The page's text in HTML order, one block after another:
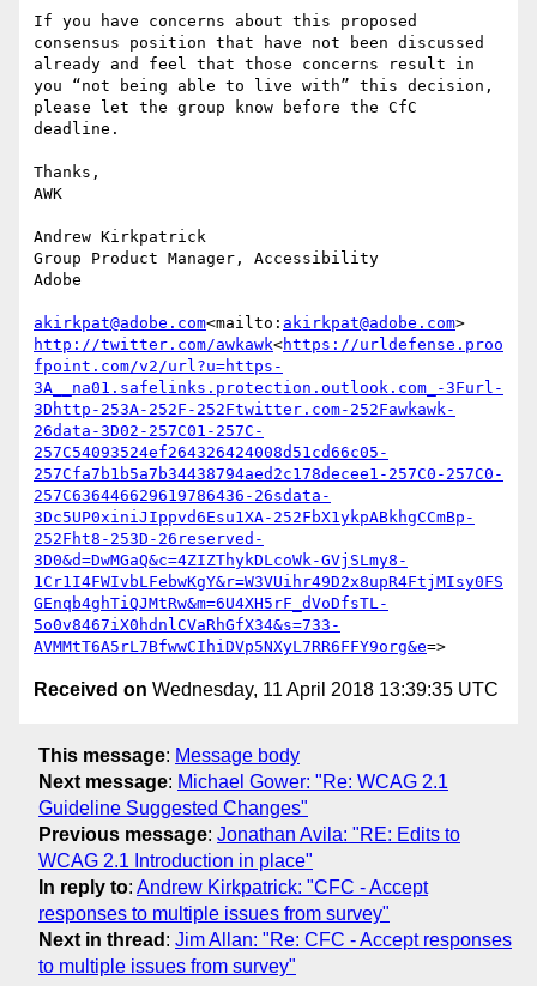
If you have concerns about this proposed
consensus position that have not been discussed
already and feel that those concerns result in
you “not being able to live with” this decision,
please let the group know before the CfC
deadline.
Thanks,
AWK
Andrew Kirkpatrick
Group Product Manager, Accessibility
Adobe
akirkpat@adobe.com<mailto: akirkpat@adobe.com
http://twitter.com/awkawk<https://urldefense.proo
fpoint.com/v2/url?u=https-
3A__na01.safelinks.protection.outlook.com_-3Furl-
3Dhttp-253A-252F-252Ftwitter.com-252Fawkawk-
26data-3D02-257C01-257C-
257C54093524ef264326424008d51cd66c05-
257Cfa7b1b5a7b34438794aed2c178decee1-257C0-257C0-
257C636446629619786436-26sdata-
3Dc5UP0xiniJIppvd6Esu1XA-252FbX1ykpABkhgCCmBp-
252Fht8-253D-26reserved-
3D0&d=DwMGaQ&c=4ZIZThykDLcoWk-GVjSLmy8-
1Cr1I4FWIvbLFebwKgY&r=W3VUihr49D2x8upR4FtjMIsy0FS
GEnqb4ghTiQJMtRw&m=6U4XH5rF_dVoDfsTL-
5o0v8467iX0hdnlCVaRhGfX34&s=733-
AVMMtT6A5rL7BfwwCIhiDVp5NXyL7RR6FFY9org&e
Received on Wednesday, 11 April 2018 13:39:35 UTC
This message: Message body
Next message: Michael Gower: "Re: WCAG 2.1
Guideline Suggested Changes"
Previous message: Jonathan Avila: "RE: Edits to
WCAG 2.1 Introduction in place"
In reply to: Andrew Kirkpatrick: "CFC - Accept
responses to multiple issues from survey"
Next in thread : Jim Allan: "Re: CFC - Accept responses
to multiple issues from survey"